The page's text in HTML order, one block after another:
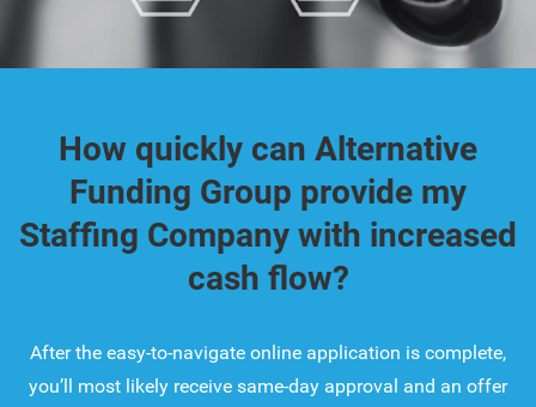
How quickly can Alternative
Funding Group provide my
Staffing Company with increased
cash flow?
After the easy-to-navigate online application is complete,
you’ll most likely receive same-day approval and an offer